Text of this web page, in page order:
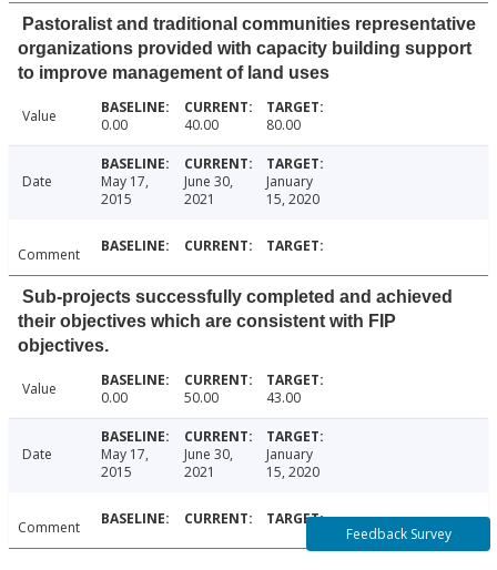
Pastoralist and traditional communities representative
organizations provided with capacity building support
to improve management of land uses
Value 0.00 40.00 80.00
Date
May 17,
2015
June 30,
2021
January
15, 2020
Comment
Sub-projects successfully completed and achieved
their objectives which are consistent with FIP
objectives.
Value 0.00 50.00 43.00
Date
May 17,
2015
June 30,
2021
January
15, 2020
Comment Feedback Survey